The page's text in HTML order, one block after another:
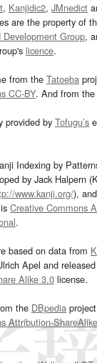
, Kanjidic2, JMnedict
are the property of
Development Group,
licence.
from the Tatoeba
CC-BY. And from the
provided by Tofugu’s
Indexing by
by Jack Halpern
www.kanji.org/),
Creative Commons
.
based on data from
Apel and
Alike 3.0 license.
the DBpedia
Attribution-